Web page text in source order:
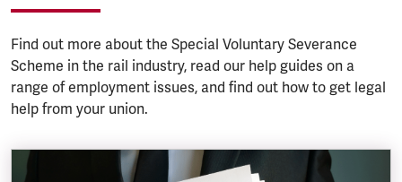
Find out more about the Special Voluntary Severance
Scheme in the rail industry, read our help guides on a
range of employment issues, and find out how to get legal
help from your union.